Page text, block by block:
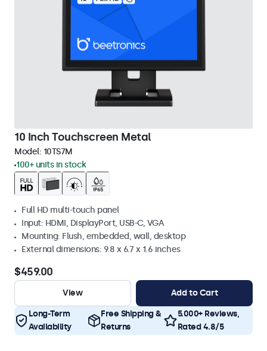
10 Inch Touchscreen Metal
Model: 10TS7M
100+ units in stock
Full HD multi-touch panel
Input: HDMI, DisplayPort, USB-C, VGA
Mounting: Flush, embedded, wall, desktop
External dimensions: 9.8 x 6.7 x 1.6 inches
$459.00
View Add to Cart
Long-Term
Availability
Free Shipping &
Returns
5.000+ Reviews,
Rated 4.8/5